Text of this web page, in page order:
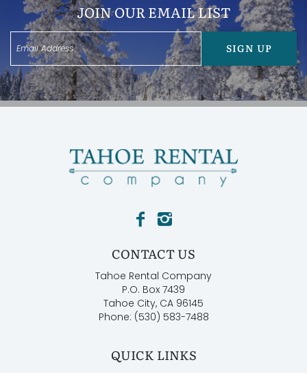
JOIN OUR EMAIL LIST
SIGN UP
CONTACT US
Tahoe Rental Company
P.O. Box 7439
Tahoe City, CA 96145
Phone: (530) 583-7488
QUICK LINKS